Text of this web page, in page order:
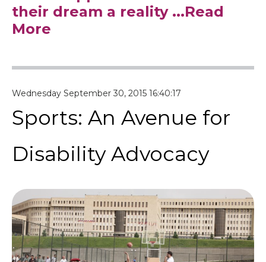
their dream a reality ...Read
More
Wednesday September 30, 2015 16:40:17
Sports: An Avenue for
Disability Advocacy